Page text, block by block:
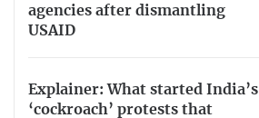
agencies after dismantling
USAID
Explainer: What started India’s
‘cockroach’ protests that